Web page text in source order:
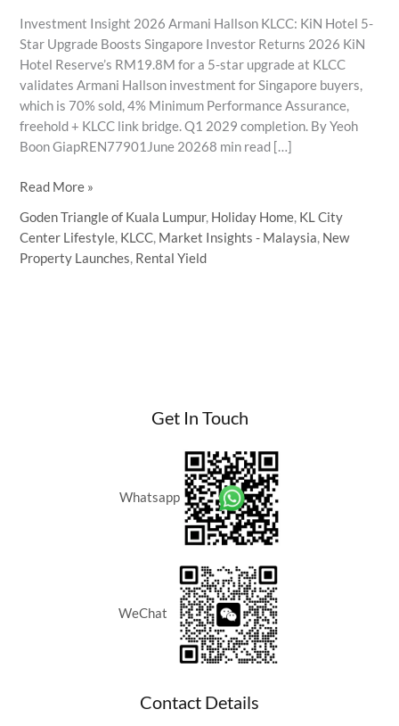
Investment Insight 2026 Armani Hallson KLCC: KiN Hotel 5-
Star Upgrade Boosts Singapore Investor Returns 2026 KiN
Hotel Reserve’s RM19.8M for a 5-star upgrade at KLCC
validates Armani Hallson investment for Singapore buyers,
which is 70% sold, 4% Minimum Performance Assurance,
freehold + KLCC link bridge. Q1 2029 completion. By Yeoh
Boon GiapREN77901June 20268 min read […]
Why
Hotel
5-
Star
Read More »
Goden Triangle of Kuala Lumpur, Holiday Home, KL City
Center Lifestyle, KLCC, Market Insights - Malaysia, New
Property Launches, Rental Yield
Get In Touch
Whatsapp
WeChat
Contact Details